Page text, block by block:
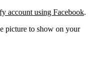
account using Facebook.
picture to show on your